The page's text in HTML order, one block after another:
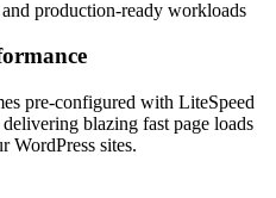
production-ready workloads
pre-configured with LiteSpeed
blazing fast page loads
WordPress sites.